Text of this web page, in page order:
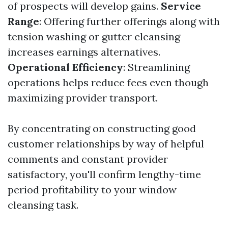
of prospects will develop gains. Service
Range: Offering further offerings along with
tension washing or gutter cleansing
increases earnings alternatives.
Operational Efficiency: Streamlining
operations helps reduce fees even though
maximizing provider transport.
By concentrating on constructing good
customer relationships by way of helpful
comments and constant provider
satisfactory, you'll confirm lengthy-time
period profitability to your window
cleansing task.